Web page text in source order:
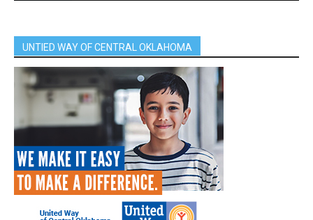
UNTIED WAY OF CENTRAL OKLAHOMA